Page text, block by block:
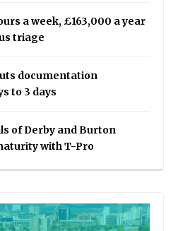
a week, £163,000 a year
triage
documentation
to 3 days
of Derby and Burton
with T-Pro